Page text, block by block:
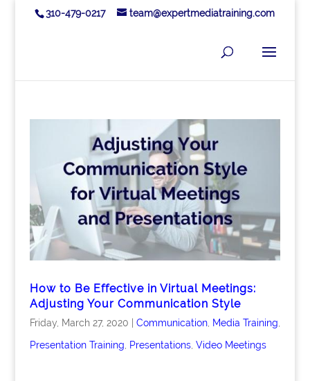
310-479-0217 team@expertmediatraining.com
How to Be Effective in Virtual Meetings:
Adjusting Your Communication Style
Friday, March 27, 2020 Communication, Media Training
Presentation Training
Presentations, Video Meetings